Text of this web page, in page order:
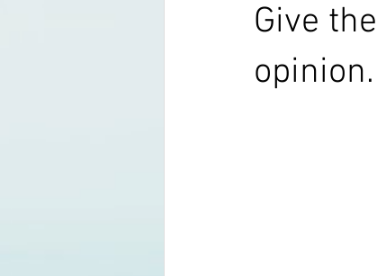
Give
opinion.